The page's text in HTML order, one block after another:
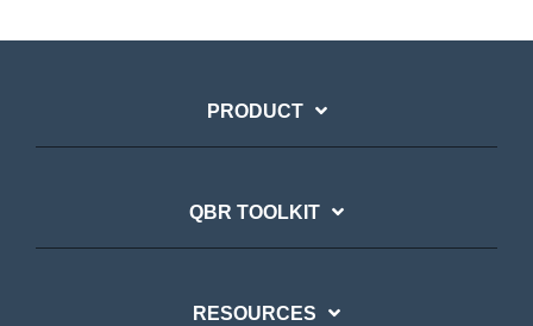
PRODUCT
QBR TOOLKIT
RESOURCES